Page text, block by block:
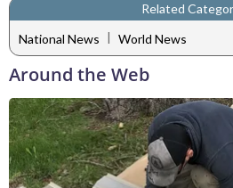
Related
National News | World News
Around the Web